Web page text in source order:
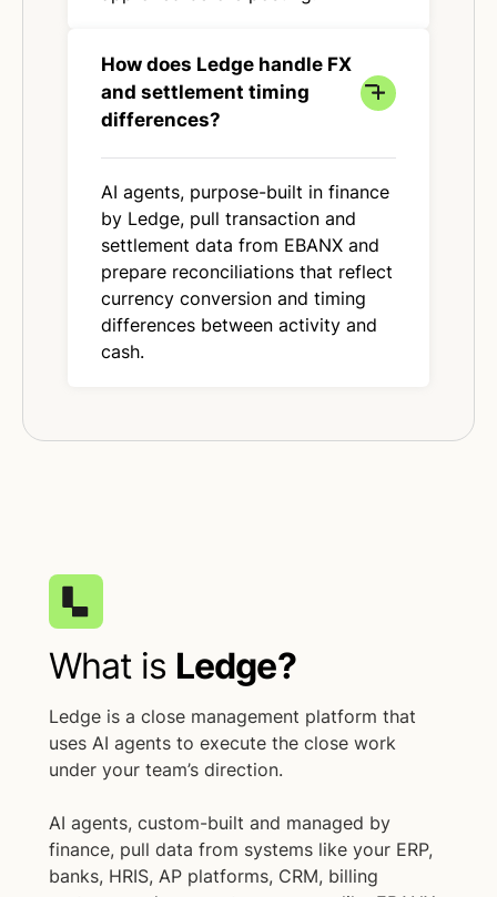
How does Ledge handle FX
and settlement timing
differences?
AI agents, purpose-built in finance
by Ledge, pull transaction and
settlement data from EBANX and
prepare reconciliations that reflect
currency conversion and timing
differences between activity and
cash.
What is Ledge?
Ledge is a close management platform that
uses AI agents to execute the close work
under your team’s direction.
AI agents, custom-built and managed by
finance, pull data from systems like your ERP,
banks, HRIS, AP platforms, CRM, billing